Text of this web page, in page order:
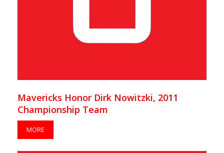
Mavericks Honor Dirk Nowitzki, 2011
Championship Team
MORE